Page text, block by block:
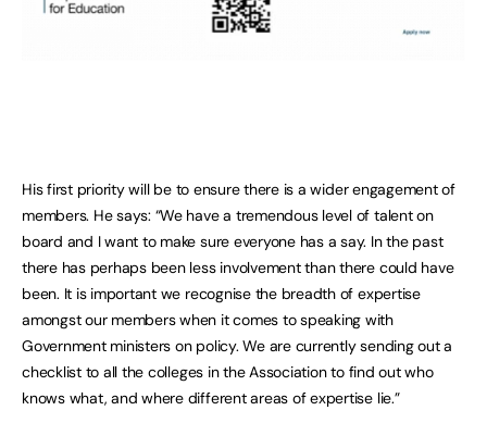
His first priority will be to ensure there is a wider engagement of
members. He says: “We have a tremendous level of talent on
board and I want to make sure everyone has a say. In the past
there has perhaps been less involvement than there could have
been. It is important we recognise the breadth of expertise
amongst our members when it comes to speaking with
Government ministers on policy. We are currently sending out a
checklist to all the colleges in the Association to find out who
knows what, and where different areas of expertise lie.”